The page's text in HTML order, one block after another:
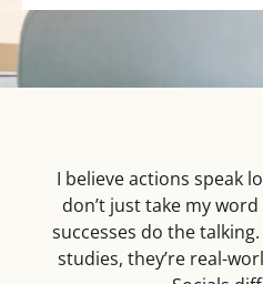
I believe actions speak
don’t just take my
successes do the
studies, they’re real-